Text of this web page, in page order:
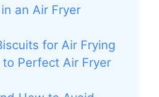
an Air Fryer
for Air Frying
Perfect Air Fryer